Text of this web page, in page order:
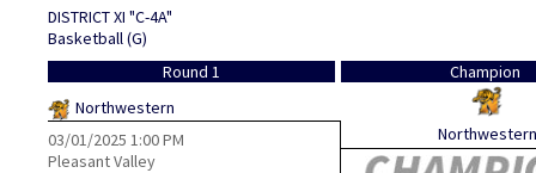
DISTRICT XI "C-4A"
Basketball (G)
Round 1
Northwestern
03/01/2025 1:00 PM
Pleasant Valley
Champion
Northwestern